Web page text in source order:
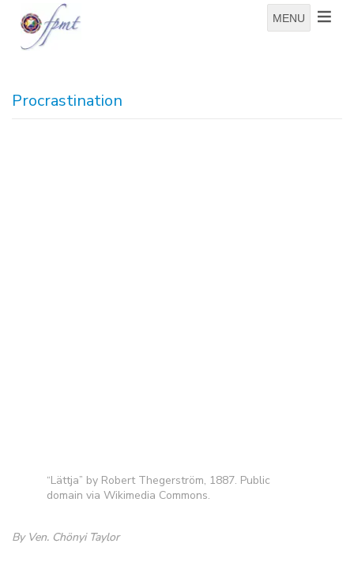
MENU
Procrastination
“Lättja” by Robert Thegerström, 1887. Public
domain via Wikimedia Commons.
By Ven. Chönyi Taylor